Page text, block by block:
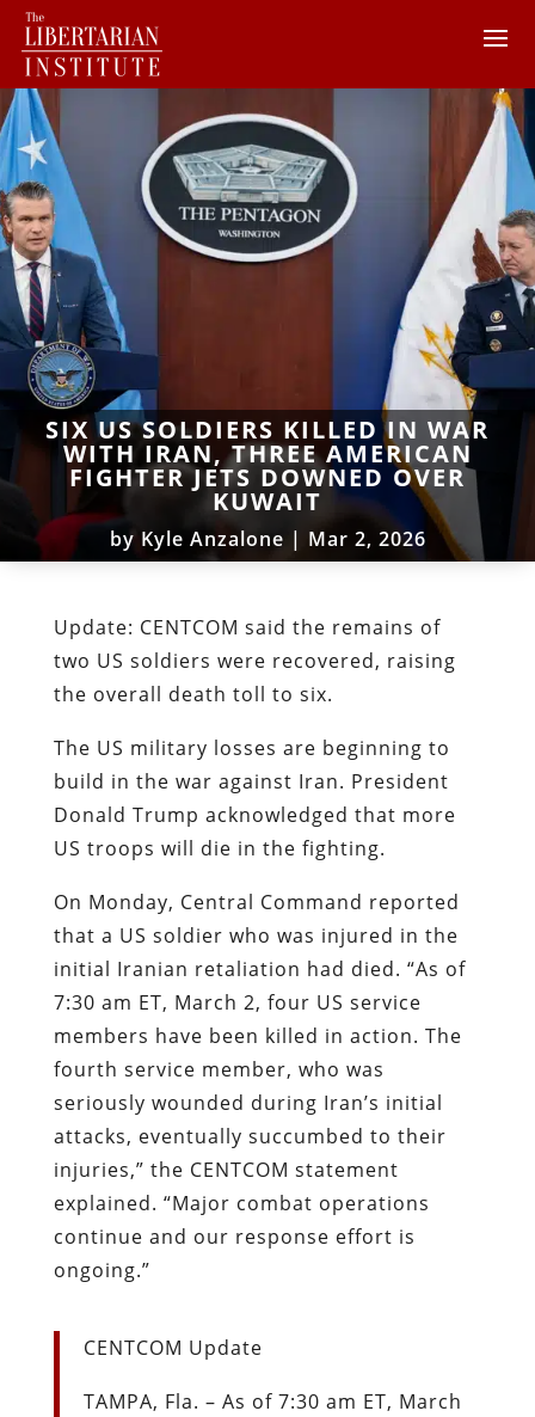
SIX US SOLDIERS KILLED IN WAR
WITH IRAN, THREE AMERICAN
FIGHTER JETS DOWNED OVER
KUWAIT
by Kyle Anzalone | Mar 2, 2026
Update: CENTCOM said the remains of
two US soldiers were recovered, raising
the overall death toll to six.
The US military losses are beginning to
build in the war against Iran. President
Donald Trump acknowledged that more
US troops will die in the fighting.
On Monday, Central Command reported
that a US soldier who was injured in the
initial Iranian retaliation had died. “As of
7:30 am ET, March 2, four US service
members have been killed in action. The
fourth service member, who was
seriously wounded during Iran’s initial
attacks, eventually succumbed to their
injuries,” the CENTCOM statement
explained. “Major combat operations
continue and our response effort is
ongoing.”
CENTCOM Update
TAMPA, Fla. – As of 7:30 am ET, March